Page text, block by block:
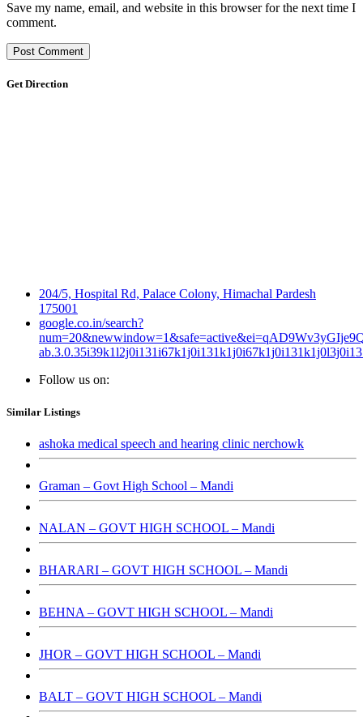
Save my name, email, and website in this browser for the next time I
comment.
Get Direction
204/5, Hospital Rd, Palace Colony, Himachal Pardesh
175001
google.co.in/search?
Follow us on:
Similar Listings
ashoka medical speech and hearing clinic nerchowk
Graman – Govt High School – Mandi
NALAN – GOVT HIGH SCHOOL – Mandi
BHARARI – GOVT HIGH SCHOOL – Mandi
BEHNA – GOVT HIGH SCHOOL – Mandi
JHOR – GOVT HIGH SCHOOL – Mandi
BALT – GOVT HIGH SCHOOL – Mandi